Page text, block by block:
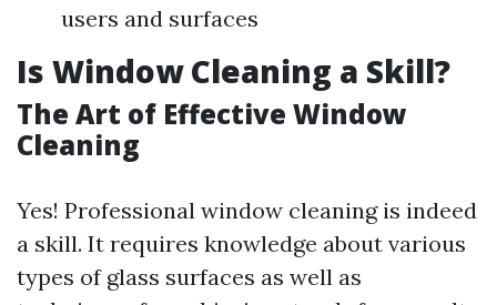
users and surfaces
Is Window Cleaning a Skill?
The Art of Effective Window
Cleaning
Yes! Professional window cleaning is indeed
a skill. It requires knowledge about various
types of glass surfaces as well as